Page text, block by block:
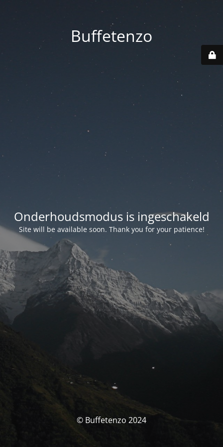
Buffetenzo
Onderhoudsmodus is ingeschakeld
Site will be available soon. Thank you for your patience!
© Buffetenzo 2024